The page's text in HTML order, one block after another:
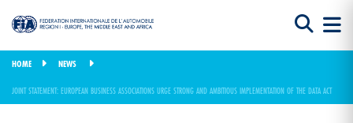
HOME NEWS
JOINT STATEMENT: EUROPEAN BUSINESS ASSOCIATIONS URGE STRONG AND AMBITIOUS IMPLEMENTATION OF THE DATA ACT